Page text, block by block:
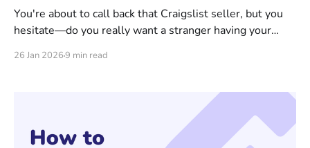
You're about to call back that Craigslist seller, but you
hesitate—do you really want a stranger having your
26 Jan 20269 min read